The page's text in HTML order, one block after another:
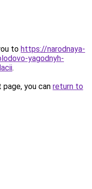
to https://narodnaya-
yagodnyh-
.
you can return to